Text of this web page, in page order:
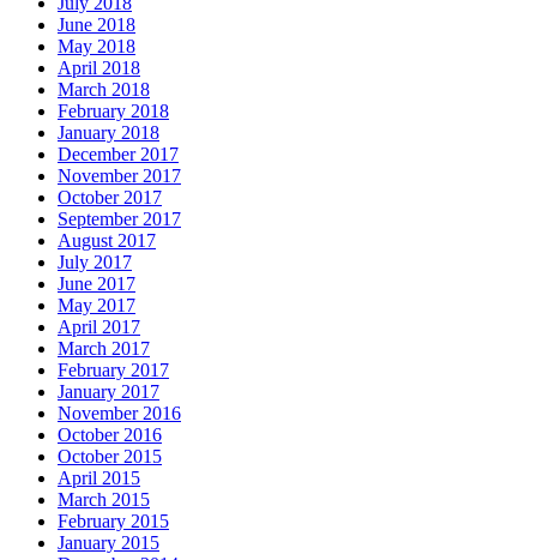
June 2018
May 2018
April 2018
March 2018
February 2018
January 2018
December 2017
November 2017
October 2017
September 2017
August 2017
July 2017
June 2017
May 2017
April 2017
March 2017
February 2017
January 2017
November 2016
October 2016
October 2015
April 2015
March 2015
February 2015
January 2015